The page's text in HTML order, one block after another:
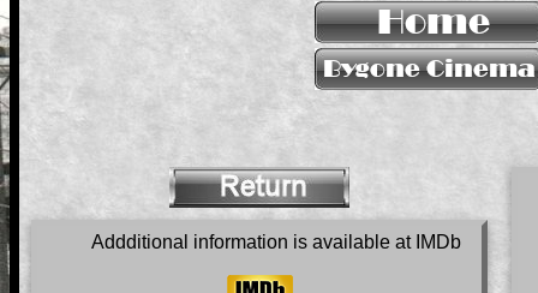
Addditional information is available at IMDb